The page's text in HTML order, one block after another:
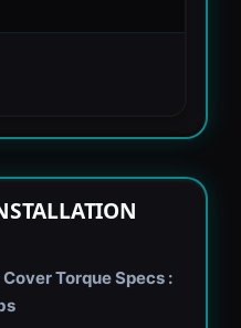
Torque Specs :